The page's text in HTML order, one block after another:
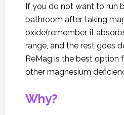
If you do not want to run
bathroom after taking
oxide(remember, it
range, and the rest goes
ReMag is the best option
other magnesium
Why?